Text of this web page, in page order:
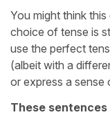
You might think
choice of tense is
use the perfect
(albeit with a
or express a
These